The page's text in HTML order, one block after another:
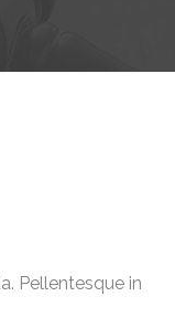
Pellentesque in